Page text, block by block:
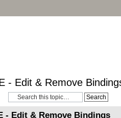
- Edit & Remove
- Edit & Remove Bindings